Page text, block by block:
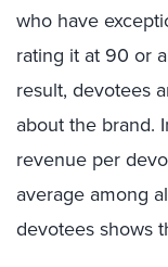
who have
rating it at 90 or
result, devotees
about the brand.
revenue per
average among
devotees shows